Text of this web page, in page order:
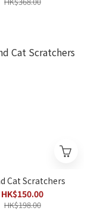
Cat Scratchers
HK$150.00
HK$198.00